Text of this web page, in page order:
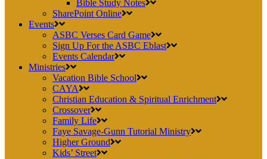
Bible Study Notes
SharePoint Online
Events
ASBC Verses Card Game
Sign Up For the ASBC Eblast
Events Calendar
Ministries
Vacation Bible School
CAYA
Christian Education & Spiritual Enrichment
Crossover
Family Life
Faye Savage-Gunn Tutorial Ministry
Higher Ground
Kids’ Street